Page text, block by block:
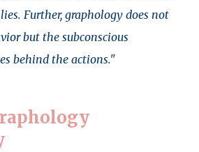
Further, graphology does not
but the subconscious
behind the actions."